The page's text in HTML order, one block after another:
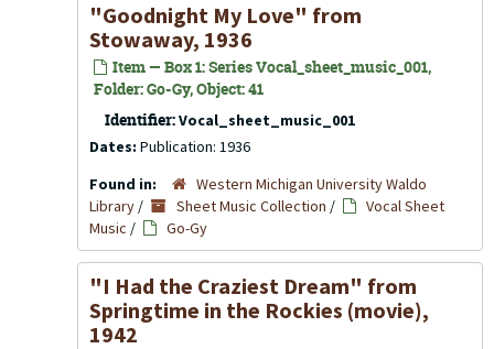
"Goodnight My Love" from
Stowaway, 1936
Item — Box 1: Series Vocal_sheet_music_001,
Folder: Go-Gy, Object: 41
Identifier:Vocal_sheet_music_001
Dates: Publication: 1936
Found in:
Western Michigan University Waldo
Library / Sheet Music Collection /
Vocal Sheet
Music / Go-Gy
"I Had the Craziest Dream" from
Springtime in the Rockies (movie),
1942